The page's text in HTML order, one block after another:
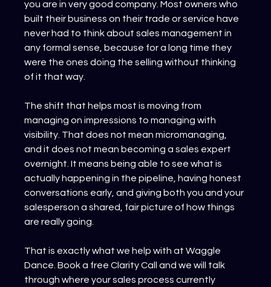
you are in very good company. Most owners who
built their business on their trade or service have
never had to think about sales management in
any formal sense, because for a long time they
were the ones doing the selling without thinking
of it that way.
The shift that helps most is moving from
managing on impressions to managing with
visibility. That does not mean micromanaging,
and it does not mean becoming a sales expert
overnight. It means being able to see what is
actually happening in the pipeline, having honest
conversations early, and giving both you and your
salesperson a shared, fair picture of how things
are really going.
That is exactly what we help with at Waggle
Dance. Book a free Clarity Call and we will talk
through where your sales process currently